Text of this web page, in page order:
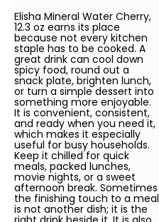
Elisha Mineral Water Cherry,
12.3 oz earns its place
because not every kitchen
staple has to be cooked. A
great drink can cool down
spicy food, round out a
snack plate, brighten lunch,
or turn a simple dessert into
something more enjoyable.
It is convenient, consistent,
and ready when you need it,
which makes it especially
useful for busy households.
Keep it chilled for quick
meals, packed lunches,
movie nights, or a sweet
afternoon break. Sometimes
the finishing touch to a meal
is not another dish; it is the